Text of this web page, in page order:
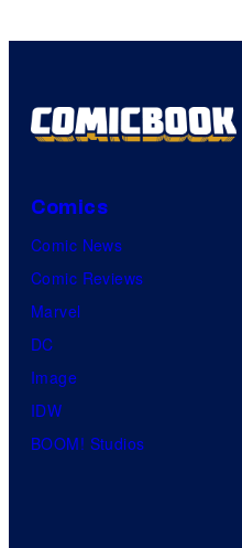
Comics
Comic News
Comic Reviews
Marvel
DC
Image
IDW
BOOM! Studios